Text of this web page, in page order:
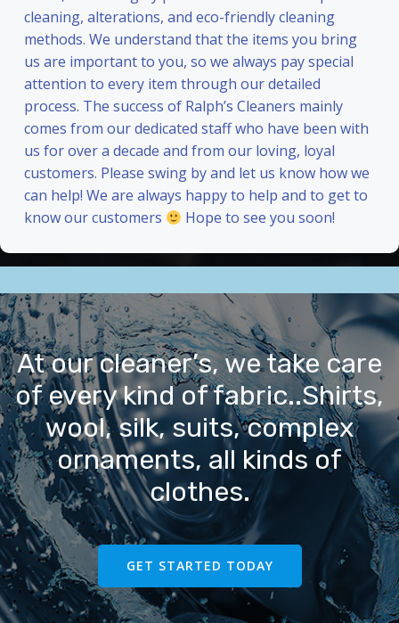
cleaning, alterations, and eco-friendly cleaning
methods. We understand that the items you bring
us are important to you, so we always pay special
attention to every item through our detailed
process. The success of Ralph’s Cleaners mainly
comes from our dedicated staff who have been with
us for over a decade and from our loving, loyal
customers. Please swing by and let us know how we
can help! We are always happy to help and to get to
know our customers
Hope to see you soon!
At our cleaner’s, we take care
of every kind of fabric..Shirts,
wool, silk, suits, complex
ornaments, all kinds of
clothes.
GET STARTED TODAY